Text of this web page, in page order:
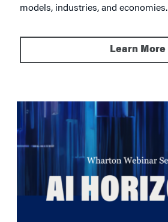
models, industries, and economies.
Learn More